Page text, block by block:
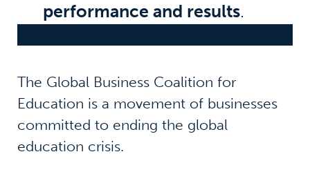
performance and results.
The Global Business Coalition for
Education is a movement of businesses
committed to ending the global
education crisis.